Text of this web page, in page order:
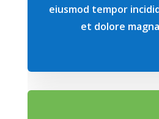
eiusmod tempor
et dolore